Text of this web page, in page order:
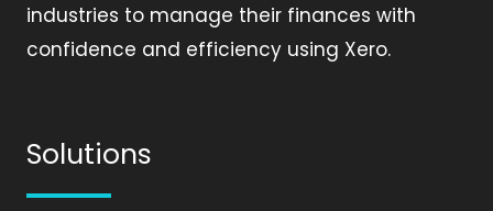
industries to manage their finances with
confidence and efficiency using Xero.
Solutions